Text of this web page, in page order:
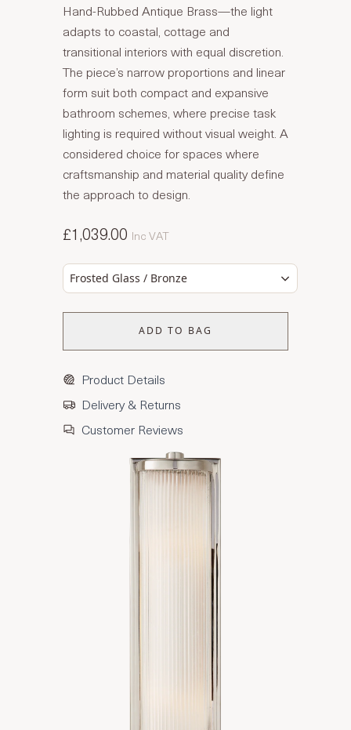
Hand-Rubbed Antique Brass—the light
adapts to coastal, cottage and
transitional interiors with equal discretion.
The piece’s narrow proportions and linear
form suit both compact and expansive
bathroom schemes, where precise task
lighting is required without visual weight. A
considered choice for spaces where
craftsmanship and material quality define
the approach to design.
£1,039.00 Inc VAT
Frosted Glass / Bronze
ADD TO BAG
Product Details
Delivery & Returns
Customer Reviews